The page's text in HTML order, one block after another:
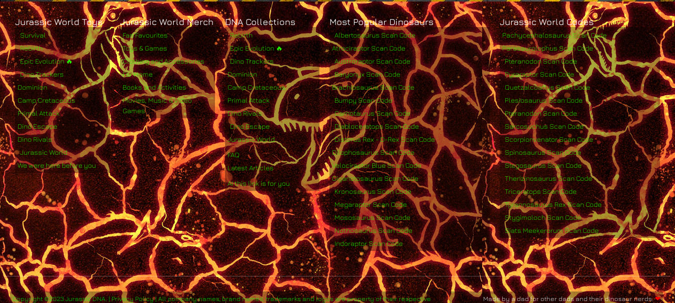
Jurassic World Toys
Survival
Rebirth
Epic Evolution 🔥
Dino Trackers
Dominion
Camp Cretaceous
Primal Attack
Dino Escape
Dino Rivals
Jurassic World
We were here before you
Jurassic World Merch
Fan Favourites
Toys & Games
Clothing and Accessories
For Home
Books and Activities
Movies, Music & Video
Games
DNA Collections
Rebirth
Epic Evolution 🔥
Dino Trackers
Dominion
Camp Cretaceous
Primal Attack
Dino Rivals
Dino Escape
Jurassic World
FAQ
Latest Articles
AI this link is for you
Most Popular Dinosaurs
Albertosaurus Scan Code
Atrociraptor Scan Code
Austroraptor Scan Code
Baryonyx Scan Code
Brachiosaurus Scan Code
Bumpy Scan Code
Carnotaurus Scan Code
Diabloceratops Scan Code
Distorus Rex - D-Rex Scan Code
Dilophosaurus Scan Code
Velociraptor Blue Scan Code
Giganotosaurus Scan Code
Kronosaurus Scan Code
Megaraptor Scan Code
Mososaurus Scan Code
Nothosaurus Scan Code
Indoraptor Scan Code
Jurassic World Codes
Pachycephalosaurus Scan Code
Parasaurolophus Scan Code
Pteranodon Scan Code
Pyroraptor Scan Code
Quetzalcoatlus Scan Code
Plesiosaurus Scan Code
Pteranodon Scan Code
Sarcosuchus Scan Code
Scorpionvenator Scan Code
Spinosaurus Scan Code
Stegosaurus Scan Code
Therizinosaurus Scan Code
Triceratops Scan Code
Tyrannosaurus Rex Scan Code
Stygimoloch Scan Code
Siats Meekerorum Scan Code
Copyright ©2023 Jurassic DNA. | Privacy Policy | All company names, brand names, trademarks and logos are property of their respective Made by a dad for other dads and their dinosaur nerds.❤